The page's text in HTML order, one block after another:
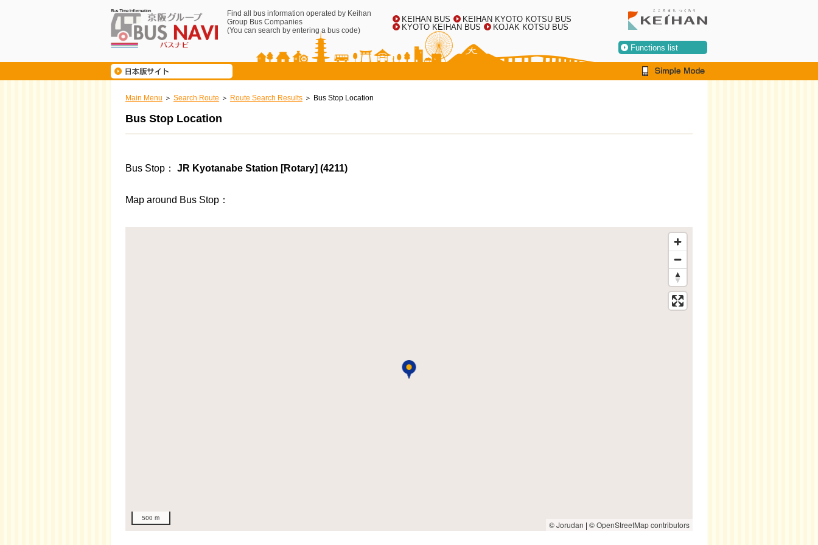
Find all bus information operated by Keihan
Group Bus Companies
(You can search by entering a bus code)
KEIHAN BUS
KEIHAN KYOTO KOTSU BUS
KYOTO KEIHAN BUS
KOJAK KOTSU BUS
Functions list
Main Menu Search Route Route Search Results Bus Stop Location
Bus Stop Location
Bus Stop JR Kyotanabe Station [Rotary] (4211)
Map around Bus Stop